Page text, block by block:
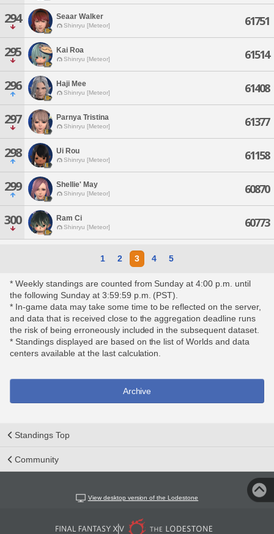
294 Seaar Walker
Shinryu [Meteor] 61751
295 Kai Roa
Shinryu [Meteor] 61514
296 Haji Mee
Shinryu [Meteor] 61408
297 Parnya Tristina
Shinryu [Meteor] 61377
298 Ui Rou
Shinryu [Meteor] 61158
299 Shellie' May
Shinryu [Meteor] 60870
300 Ram Ci
Shinryu [Meteor] 60773
1 2 3 4 5
* Weekly standings are counted from Sunday at 4:00 p.m. until
the following Sunday at 3:59:59 p.m. (PST).
* In-game data may take some time to be reflected on the server,
and data that is received close to the aggregation deadline runs
the risk of being erroneously included in the subsequent dataset.
* Standings displayed are based on the list of Worlds and data
centers available at the last calculation.
Archive
Standings Top
Community
View desktop version of the Lodestone